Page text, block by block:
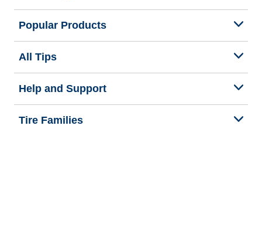
Popular Products
All Tips
Help and Support
Tire Families